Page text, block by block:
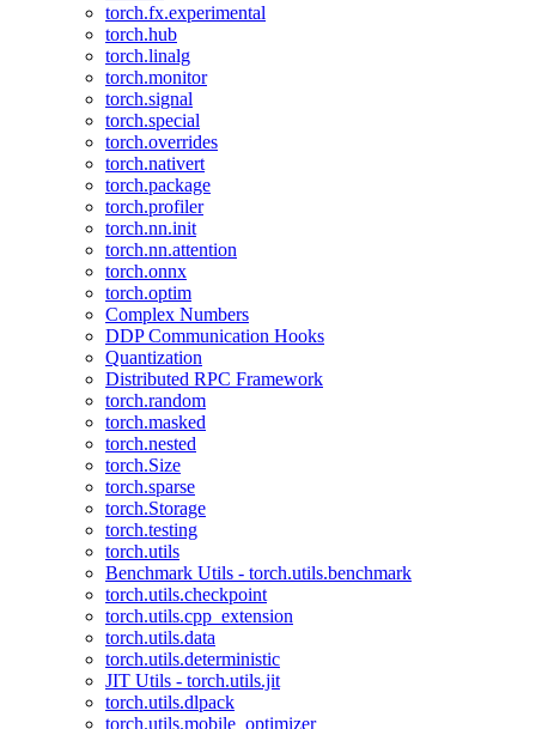
torch.fx.experimental
torch.hub
torch.linalg
torch.monitor
torch.signal
torch.special
torch.overrides
torch.nativert
torch.package
torch.profiler
torch.nn.init
torch.nn.attention
torch.onnx
torch.optim
Complex Numbers
DDP Communication Hooks
Quantization
Distributed RPC Framework
torch.random
torch.masked
torch.nested
torch.Size
torch.sparse
torch.Storage
torch.testing
torch.utils
Benchmark Utils - torch.utils.benchmark
torch.utils.checkpoint
torch.utils.cpp_extension
torch.utils.data
torch.utils.deterministic
JIT Utils - torch.utils.jit
torch.utils.dlpack
torch.utils.mobile_optimizer